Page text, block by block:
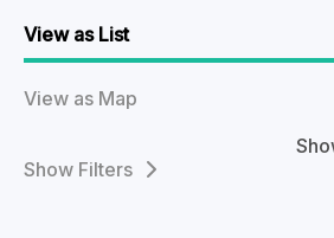
View as List
View as Map
Filters